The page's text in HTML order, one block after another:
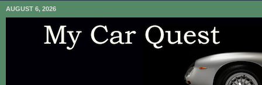
AUGUST 6, 2026